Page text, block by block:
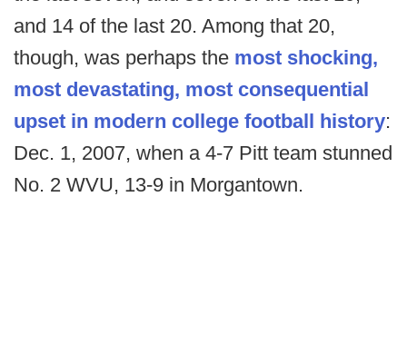
and 14 of the last 20. Among that 20,
though, was perhaps the most shocking,
most devastating, most consequential
upset in modern college football history:
Dec. 1, 2007, when a 4-7 Pitt team stunned
No. 2 WVU, 13-9 in Morgantown.